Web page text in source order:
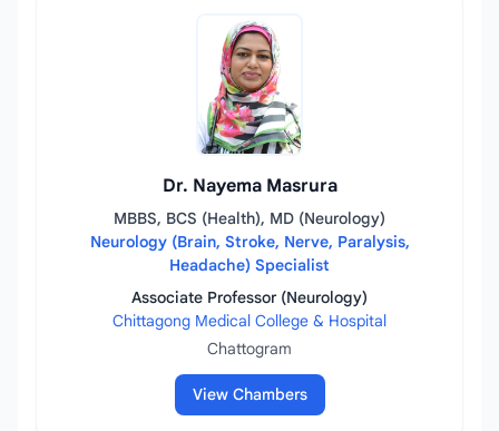
Dr. Nayema Masrura
MBBS, BCS (Health), MD (Neurology)
Neurology (Brain, Stroke, Nerve, Paralysis,
Headache) Specialist
Associate Professor (Neurology)
Chittagong Medical College & Hospital
Chattogram
View Chambers